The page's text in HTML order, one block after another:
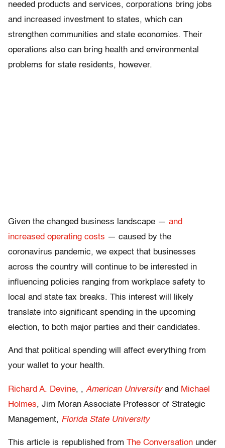
needed products and services, corporations bring jobs
and increased investment to states, which can
strengthen communities and state economies. Their
operations also can bring health and environmental
problems for state residents, however.
Given the changed business landscape — and
increased operating costs — caused by the
coronavirus pandemic, we expect that businesses
across the country will continue to be interested in
influencing policies ranging from workplace safety to
local and state tax breaks. This interest will likely
translate into significant spending in the upcoming
election, to both major parties and their candidates.
And that political spending will affect everything from
your wallet to your health.
Richard A. Devine, , American Universityand Michael
Holmes, Jim Moran Associate Professor of Strategic
Management, Florida State University
This article is republished from The Conversation under